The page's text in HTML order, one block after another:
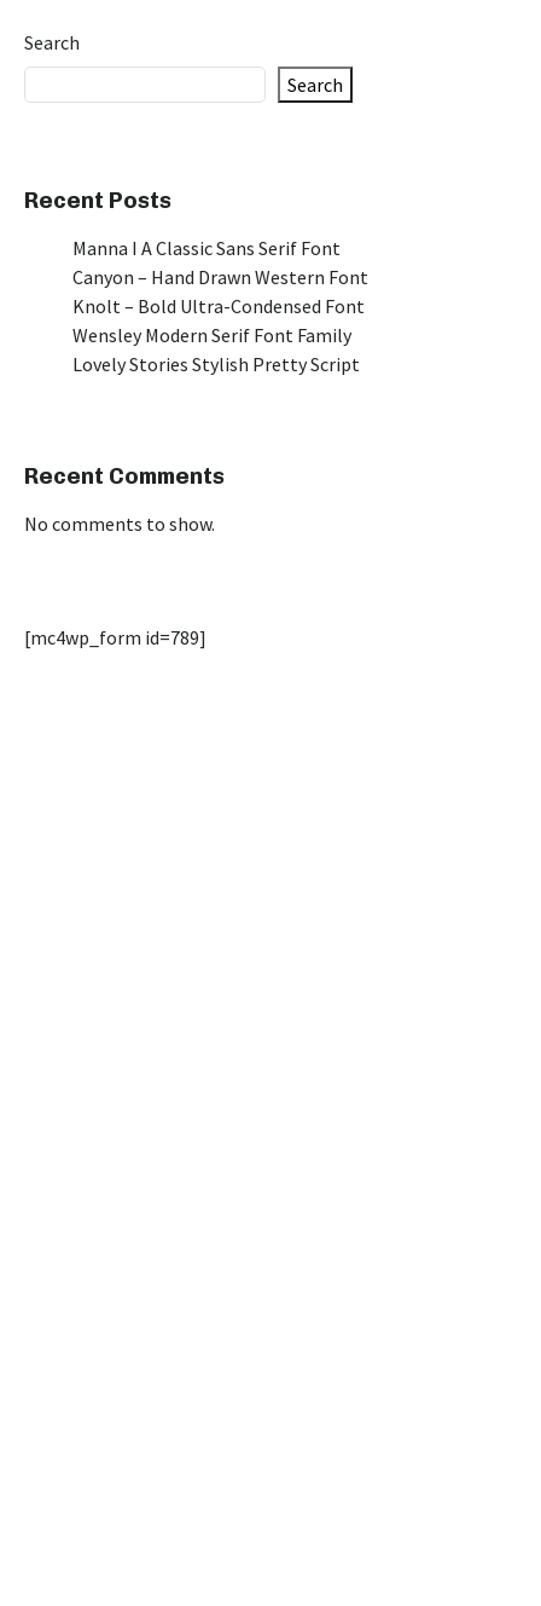
Search
Search
Recent Posts
Manna I A Classic Sans Serif Font
Canyon – Hand Drawn Western Font
Knolt – Bold Ultra-Condensed Font
Wensley Modern Serif Font Family
Lovely Stories Stylish Pretty Script
Recent Comments
No comments to show.
[mc4wp_form id=789]